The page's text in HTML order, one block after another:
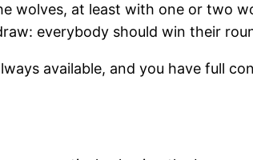
wolves, at least with one or two
everybody should win their
available, and you have full